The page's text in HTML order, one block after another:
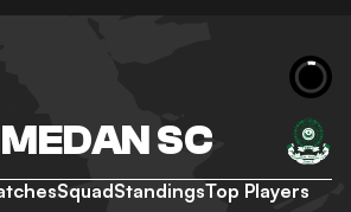
SC
SquadStandingsTop Players